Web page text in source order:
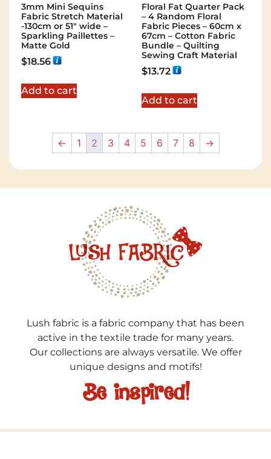
3mm Mini Sequins
Fabric Stretch Material
-130cm or 51″ wide –
Sparkling Paillettes –
Matte Gold
$18.56
Add to cart
Floral Fat Quarter Pack
– 4 Random Floral
Fabric Pieces – 60cm x
67cm – Cotton Fabric
Bundle – Quilting
Sewing Craft Material
$13.72
Add to cart
← 1 2 3 4 5 6 7 8 →
Lush fabric is a fabric company that has been
active in the textile trade for many years.
Our collections are always versatile. We offer
unique designs and motifs!
Be inspired!